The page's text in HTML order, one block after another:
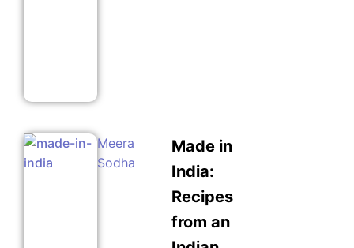
Meera
Sodha
Made in
India:
Recipes
from an